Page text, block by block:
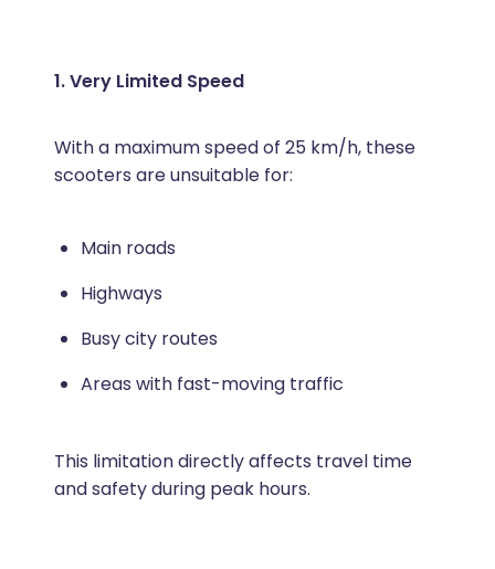
1. Very Limited Speed
With a maximum speed of 25 km/h, these
scooters are unsuitable for:
Main roads
Highways
Busy city routes
Areas with fast-moving traffic
This limitation directly affects travel time
and safety during peak hours.